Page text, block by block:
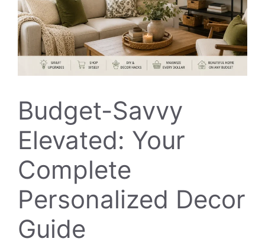
Budget-Savvy
Elevated: Your
Complete
Personalized Decor
Guide